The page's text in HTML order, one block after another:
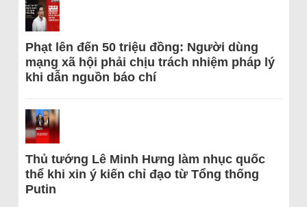
Phạt lên đến 50 triệu đồng: Người dùng
mạng xã hội phải chịu trách nhiệm pháp lý
khi dẫn nguồn báo chí
Thủ tướng Lê Minh Hưng làm nhục quốc
thể khi xin ý kiến chỉ đạo từ Tổng thống
Putin